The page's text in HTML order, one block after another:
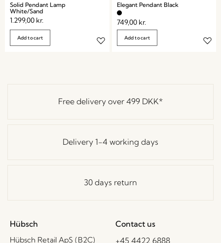
Solid Pendant Lamp
White/Sand
1.299,00 kr.
Add to cart
Elegant Pendant Black
749,00 kr.
Add to cart
Free delivery over 499 DKK*
Delivery 1-4 working days
30 days return
Hübsch
Hübsch Retail ApS (B2C)
Contact us
+45 4422 6888